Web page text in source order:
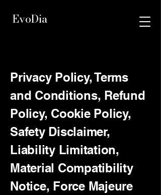
EvoDia
Privacy Policy, Terms
and Conditions, Refund
Policy, Cookie Policy,
Safety Disclaimer,
Liability Limitation,
Material Compatibility
Notice, Force Majeure